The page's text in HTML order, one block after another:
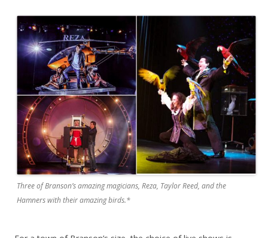
Three of Branson’s amazing magicians, Reza, Taylor Reed, and the
Hamners with their amazing birds.*